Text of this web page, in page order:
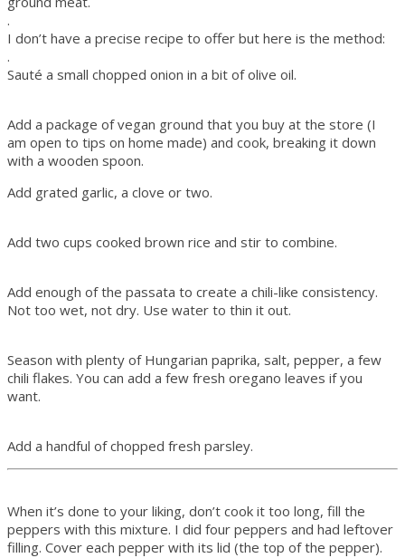
.
I don’t have a precise recipe to offer but here is the method:
.
Sauté a small chopped onion in a bit of olive oil.
Add a package of vegan ground that you buy at the store (I
am open to tips on home made) and cook, breaking it down
with a wooden spoon.
Add grated garlic, a clove or two.
Add two cups cooked brown rice and stir to combine.
Add enough of the passata to create a chili-like consistency.
Not too wet, not dry. Use water to thin it out.
Season with plenty of Hungarian paprika, salt, pepper, a few
chili flakes. You can add a few fresh oregano leaves if you
want.
Add a handful of chopped fresh parsley.
When it’s done to your liking, don’t cook it too long, fill the
peppers with this mixture. I did four peppers and had leftover
filling. Cover each pepper with its lid (the top of the pepper).